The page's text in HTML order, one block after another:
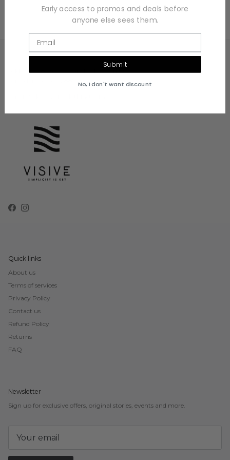
Address: 22805 Savi Ranch Pkwy Unit C
FacebookInstagram
Quick links
About us
Terms of services
Privacy Policy
Contact us
Refund Policy
Returns
FAQ
Newsletter
Sign up for exclusive offers, original stories, events and more.
Early access to promos and deals before
anyone else sees them.
Email
Submit
No, I don't want discount